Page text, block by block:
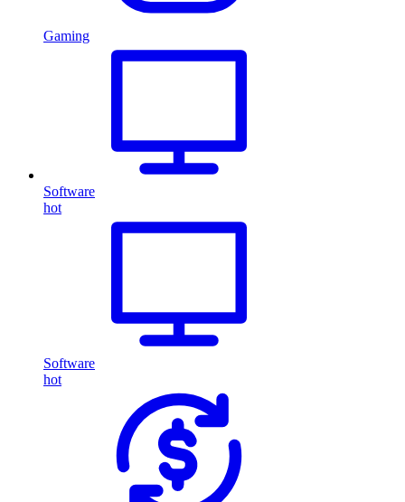
Gaming
Software
hot
Software
hot